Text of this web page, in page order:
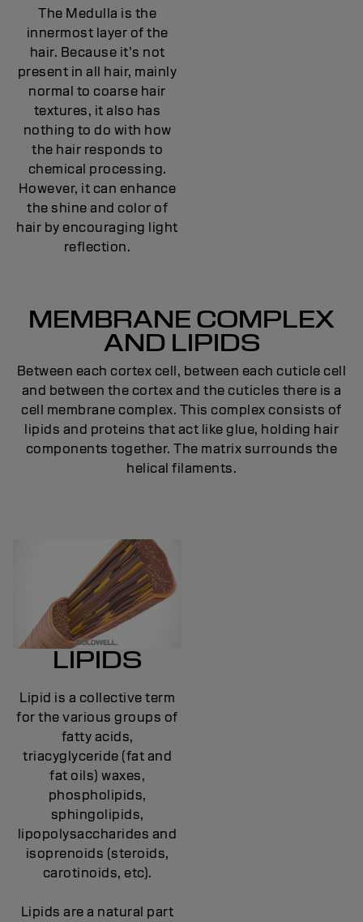
The Medulla is the
innermost layer of the
hair. Because it’s not
present in all hair, mainly
normal to coarse hair
textures, it also has
nothing to do with how
the hair responds to
chemical processing.
However, it can enhance
the shine and color of
hair by encouraging light
reflection.
MEMBRANE COMPLEX
AND LIPIDS
Between each cortex cell, between each cuticle cell
and between the cortex and the cuticles there is a
cell membrane complex. This complex consists of
lipids and proteins that act like glue, holding hair
components together. The matrix surrounds the
helical filaments.
LIPIDS
Lipid is a collective term
for the various groups of
fatty acids,
triacyglyceride (fat and
fat oils) waxes,
phospholipids,
sphingolipids,
lipopolysaccharides and
isoprenoids (steroids,
carotinoids, etc).
Lipids are a natural part